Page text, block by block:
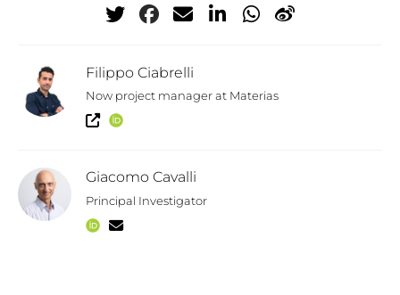
Filippo Ciabrelli
Now project manager at Materias
Giacomo Cavalli
Principal Investigator